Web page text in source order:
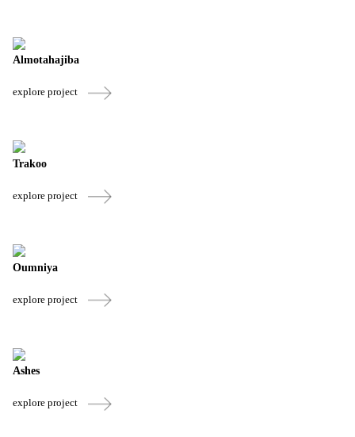
Almotahajiba
explore project
Trakoo
explore project
Oumniya
explore project
Ashes
explore project